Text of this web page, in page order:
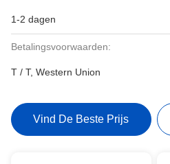
1-2 dagen
Betalingsvoorwaarden:
T / T, Western Union
Vind De Beste Prijs